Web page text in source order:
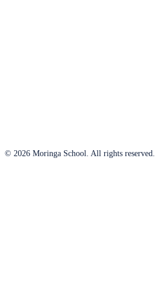
© 2026 Moringa School. All rights reserved.